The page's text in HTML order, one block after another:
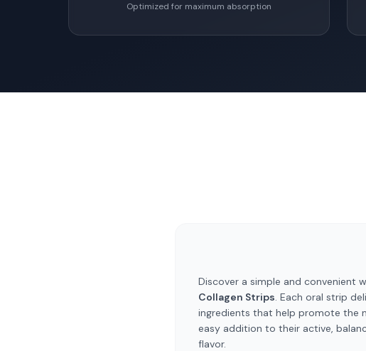
Optimized for maximum absorption
Discover a simple and convenient
Collagen Strips. Each oral strip
ingredients that help promote the
easy addition to their active,
flavor.